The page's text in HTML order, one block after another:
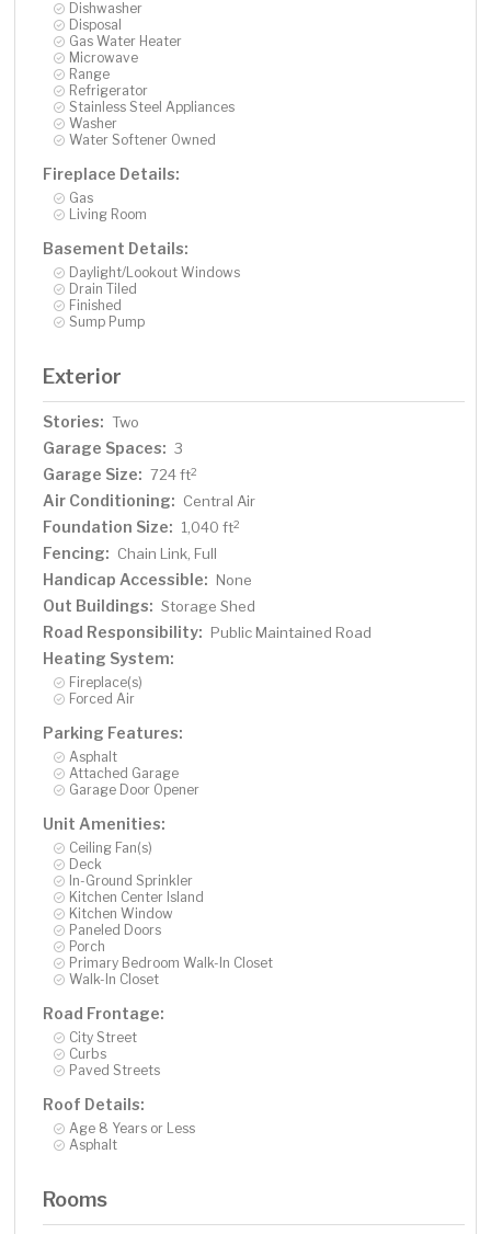
Dishwasher
Disposal
Gas Water Heater
Microwave
Range
Refrigerator
Stainless Steel Appliances
Washer
Water Softener Owned
Fireplace Details:
Gas
Living Room
Basement Details:
Daylight/Lookout Windows
Drain Tiled
Finished
Sump Pump
Exterior
Stories: Two
Garage Spaces: 3
Garage Size: 724 ft2
Air Conditioning: Central Air
Foundation Size: 1,040 ft2
Fencing: Chain Link, Full
Handicap Accessible: None
Out Buildings: Storage Shed
Road Responsibility: Public Maintained Road
Heating System:
Fireplace(s)
Forced Air
Parking Features:
Asphalt
Attached Garage
Garage Door Opener
Unit Amenities:
Ceiling Fan(s)
Deck
In-Ground Sprinkler
Kitchen Center Island
Kitchen Window
Paneled Doors
Porch
Primary Bedroom Walk-In Closet
Walk-In Closet
Road Frontage:
City Street
Curbs
Paved Streets
Roof Details:
Age 8 Years or Less
Asphalt
Rooms